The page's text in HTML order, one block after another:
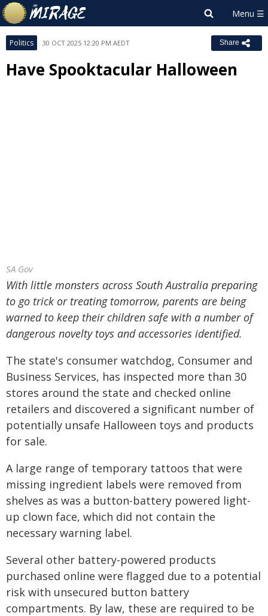
Politics 30 OCT 2025 12:20 PM AEDT Share
Have Spooktacular Halloween
SA Gov
With little monsters across South Australia preparing
to go trick or treating tomorrow, parents are being
warned to keep their children safe with a number of
dangerous novelty toys and accessories identified.
The state's consumer watchdog, Consumer and
Business Services, has inspected more than 30
stores around the state and checked online
retailers and discovered a significant number of
potentially unsafe Halloween toys and products
for sale.
A large range of temporary tattoos that were
missing ingredient labels were removed from
shelves as was a button-battery powered light-
up clown face, which did not contain the
necessary warning label.
Several other battery-powered products
purchased online were flagged due to a potential
risk with unsecured button battery
compartments. By law, these are required to be